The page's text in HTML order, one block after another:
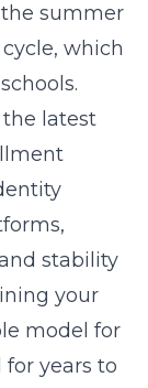
summer
which
latest
stability
your
model for
years to